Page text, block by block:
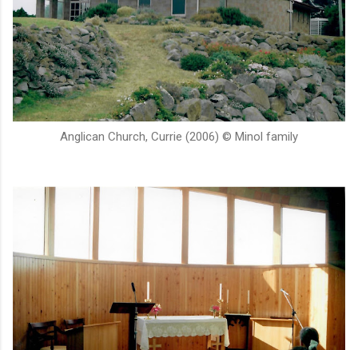
Anglican Church, Currie (2006) © Minol family